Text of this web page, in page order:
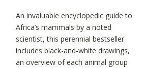
An invaluable encyclopedic guide to
Africa’s mammals by a noted
scientist, this perennial bestseller
includes black-and-white drawings,
an overview of each animal group